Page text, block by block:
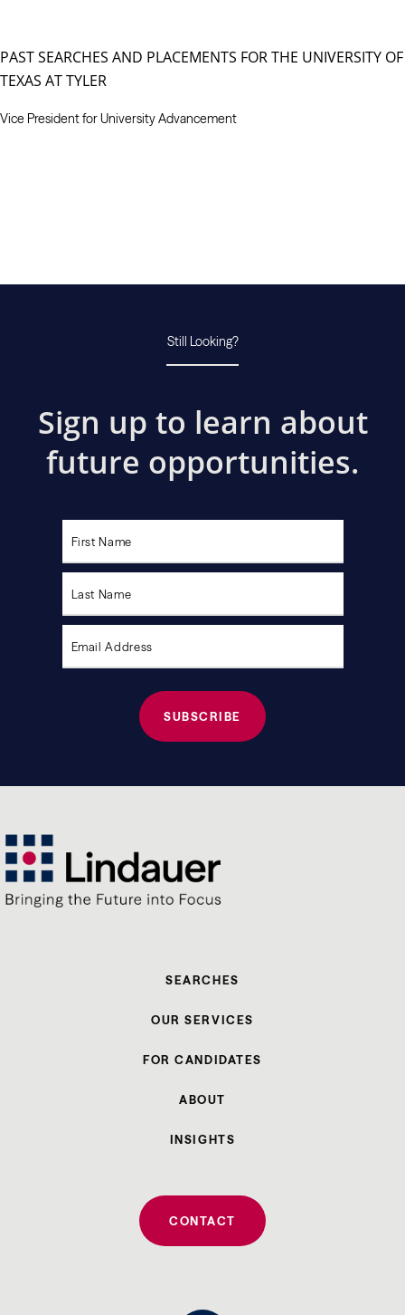
PAST SEARCHES AND PLACEMENTS FOR THE UNIVERSITY OF
TEXAS AT TYLER
Vice President for University Advancement
Still Looking?
Sign up to learn about
future opportunities.
this
empty.
SEARCHES
OUR SERVICES
FOR CANDIDATES
ABOUT
INSIGHTS
CONTACT